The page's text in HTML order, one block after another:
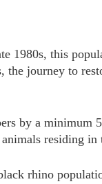
1980s, this
journey to
by a minimum
residing in
rhino